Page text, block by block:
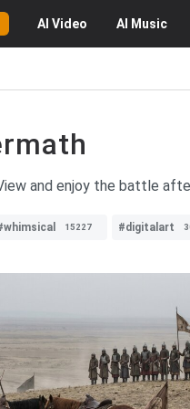
AI Video AI Music
and enjoy the battle
15227 #digitalart